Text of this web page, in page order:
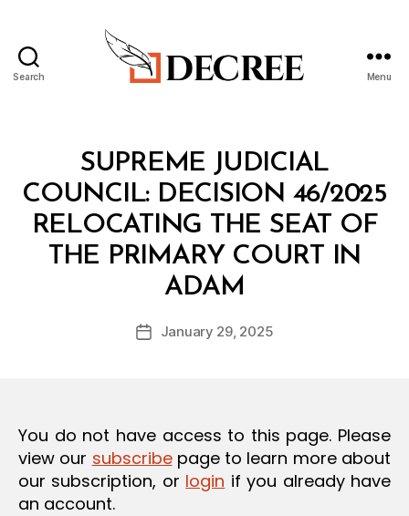
Search Menu
Categories
N
SUPREME JUDICIAL
COUNCIL: DECISION 46/2025
RELOCATING THE SEAT OF
THE PRIMARY COURT IN
ADAM
Post
author
B
y
d
PostJanuary 29, 2025
You do not have access to this page. Please
view our subscribepage to learn more about
our subscription, or login if you already have
an account.